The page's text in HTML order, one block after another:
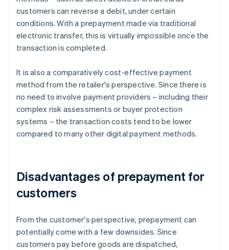
customers can reverse a debit, under certain
conditions. With a prepayment made via traditional
electronic transfer, this is virtually impossible once the
transaction is completed.
It is also a comparatively cost-effective payment
method from the retailer's perspective. Since there is
no need to involve payment providers – including their
complex risk assessments or buyer protection
systems – the transaction costs tend to be lower
compared to many other digital payment methods.
Disadvantages of prepayment for
customers
From the customer's perspective, prepayment can
potentially come with a few downsides. Since
customers pay before goods are dispatched,